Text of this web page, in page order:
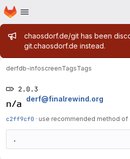
Skip to main content
Homepage
Admin message
chaosdorf.de/git has been
git.chaosdorf.de instead.
derfdb-infoscreenTagsTags
2.0.3
derf@finalrewind.org
c2ff9cf0 · use recommended method of